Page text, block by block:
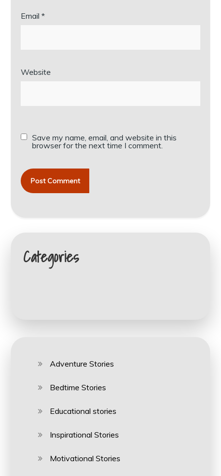
Email*
Website
Save my name, email, and website in this
browser for the next time I comment.
Categories
Adventure Stories
Bedtime Stories
Educational stories
Inspirational Stories
Motivational Stories